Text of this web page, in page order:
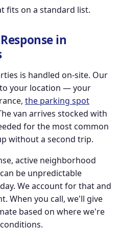
fits on a standard list.
in
is handled on-site. Our
your location — your
the parking spot
van arrives stocked with
for the most common
without a second trip.
active neighborhood
be unpredictable
We account for that and
When you call, we'll give
based on where we're